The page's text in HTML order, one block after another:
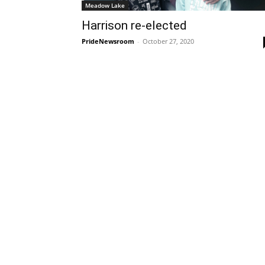
Meadow Lake
Harrison re-elected
PrideNewsroom - October 27, 2020